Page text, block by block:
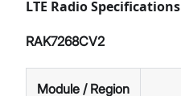
LTE Radio Specifications
RAK7268CV2
Module / Region